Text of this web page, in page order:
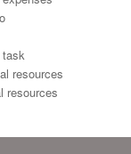
task
resources
resources